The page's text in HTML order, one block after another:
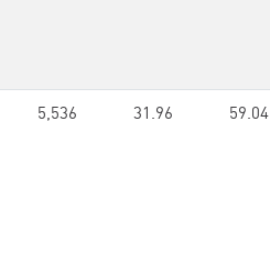
5,536 31.96 59.04